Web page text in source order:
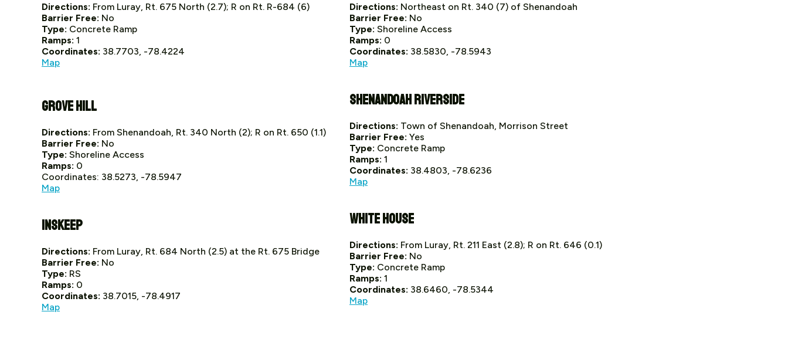
Directions: From Luray, Rt. 675 North (2.7); R on Rt. R-684 (6)
Barrier Free: No
Type: Concrete Ramp
Ramps: 1
Coordinates: 38.7703, -78.4224
Map
Grove Hill
Directions: From Shenandoah, Rt. 340 North (2); R on Rt. 650 (1.1)
Barrier Free: No
Type: Shoreline Access
Ramps: 0
Coordinates: 38.5273, -78.5947
Map
Inskeep
Directions: From Luray, Rt. 684 North (2.5) at the Rt. 675 Bridge
Barrier Free: No
Type: RS
Ramps: 0
Coordinates: 38.7015, -78.4917
Map
Directions: Northeast on Rt. 340 (7) of Shenandoah
Barrier Free: No
Type: Shoreline Access
Ramps: 0
Coordinates: 38.5830, -78.5943
Map
Shenandoah Riverside
Directions: Town of Shenandoah, Morrison Street
Barrier Free: Yes
Type: Concrete Ramp
Ramps: 1
Coordinates: 38.4803, -78.6236
Map
White House
Directions: From Luray, Rt. 211 East (2.8); R on Rt. 646 (0.1)
Barrier Free: No
Type: Concrete Ramp
Ramps: 1
Coordinates: 38.6460, -78.5344
Map